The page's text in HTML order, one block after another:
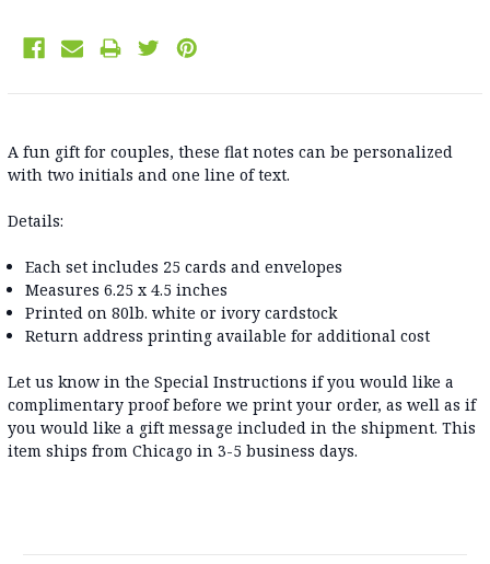
A fun gift for couples, these flat notes can be personalized
with two initials and one line of text.
Details:
Each set includes 25 cards and envelopes
Measures 6.25 x 4.5 inches
Printed on 80lb. white or ivory cardstock
Return address printing available for additional cost
Let us know in the Special Instructions if you would like a
complimentary proof before we print your order, as well as if
you would like a gift message included in the shipment. This
item ships from Chicago in 3-5 business days.